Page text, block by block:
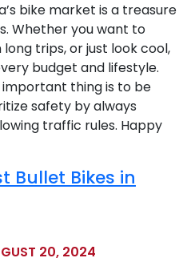
bike market is a treasure
Whether you want to
trips, or just look cool,
budget and lifestyle.
thing is to be
safety by always
traffic rules. Happy
Bullet Bikes in
20, 2024